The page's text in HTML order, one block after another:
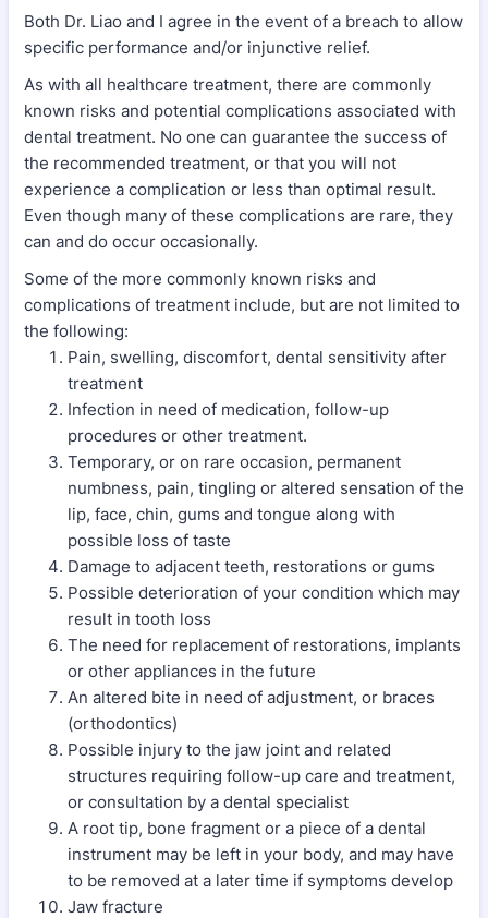
Both Dr. Liao and I agree in the event of a breach to allow
specific performance and/or injunctive relief.
As with all healthcare treatment, there are commonly
known risks and potential complications associated with
dental treatment. No one can guarantee the success of
the recommended treatment, or that you will not
experience a complication or less than optimal result.
Even though many of these complications are rare, they
can and do occur occasionally.
Some of the more commonly known risks and
complications of treatment include, but are not limited to
the following:
Pain, swelling, discomfort, dental sensitivity after
treatment
Infection in need of medication, follow-up
procedures or other treatment.
Temporary, or on rare occasion, permanent
numbness, pain, tingling or altered sensation of the
lip, face, chin, gums and tongue along with
possible loss of taste
Damage to adjacent teeth, restorations or gums
Possible deterioration of your condition which may
result in tooth loss
The need for replacement of restorations, implants
or other appliances in the future
An altered bite in need of adjustment, or braces
(orthodontics)
Possible injury to the jaw joint and related
structures requiring follow-up care and treatment,
or consultation by a dental specialist
A root tip, bone fragment or a piece of a dental
instrument may be left in your body, and may have
to be removed at a later time if symptoms develop
Jaw fracture